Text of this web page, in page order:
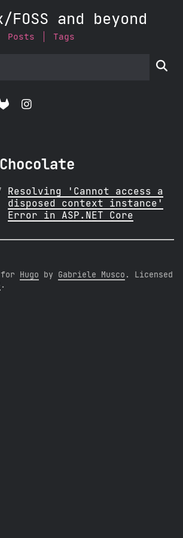
FOSS and beyond
Posts Tags


Resolving 'Cannot access a
disposed context instance'
Error in ASP.NET Core
for Hugo by Gabriele Musco . Licensed
.